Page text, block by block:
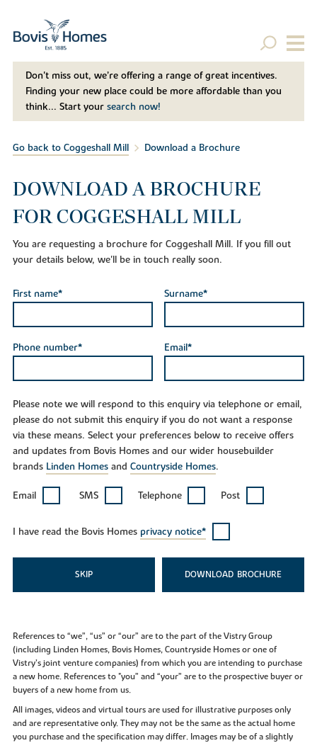
Don't miss out, we’re offering a range of great incentives.
Finding your new place could be more affordable than you
think... Start your search now!
Go back to Coggeshall Mill Download a Brochure
DOWNLOAD A BROCHURE
FOR COGGESHALL MILL
You are requesting a brochure for Coggeshall Mill. If you fill out
your details below, we'll be in touch really soon.
First name* Surname*
Phone number* Email*
Please note we will respond to this enquiry via telephone or email,
please do not submit this enquiry if you do not want a response
via these means. Select your preferences below to receive offers
and updates from Bovis Homes and our wider housebuilder
brands Linden Homesand Countryside Homes.
Email SMS Telephone Post
I have read the Bovis Homes privacy notice*
SKIP DOWNLOAD
References to “we”, “us” or “our” are to the part of the Vistry Group
(including Linden Homes, Bovis Homes, Countryside Homes or one of
Vistry’s joint venture companies) from which you are intending to purchase
a new home. References to "you” and “your” are to the prospective buyer or
buyers of a new home from us.
All images, videos and virtual tours are used for illustrative purposes only
and are representative only. They may not be the same as the actual home
you purchase and the specification may differ. Images may be of a slightly